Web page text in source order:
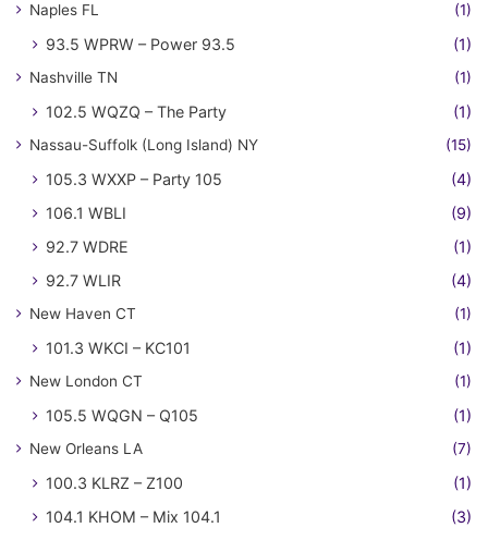
Naples FL (1)
93.5 WPRW – Power 93.5 (1)
Nashville TN (1)
102.5 WQZQ – The Party (1)
Nassau-Suffolk (Long Island) NY (15)
105.3 WXXP – Party 105
(4)
106.1 WBLI
(9)
92.7 WDRE
(1)
92.7 WLIR
(4)
New Haven CT (1)
101.3 WKCI – KC101 (1)
New London CT (1)
105.5 WQGN – Q105 (1)
New Orleans LA (7)
100.3 KLRZ – Z100
(1)
104.1 KHOM – Mix 104.1
(3)